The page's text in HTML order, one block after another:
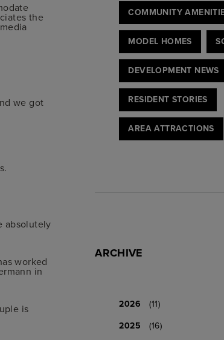
the
we got
absolutely
worked
in
is
COMMUNITY
MODEL HOMES
DEVELOPMENT NEWS
RESIDENT STORIES
AREA ATTRACTIONS
ARCHIVE
2026
(11)
2025
(16)